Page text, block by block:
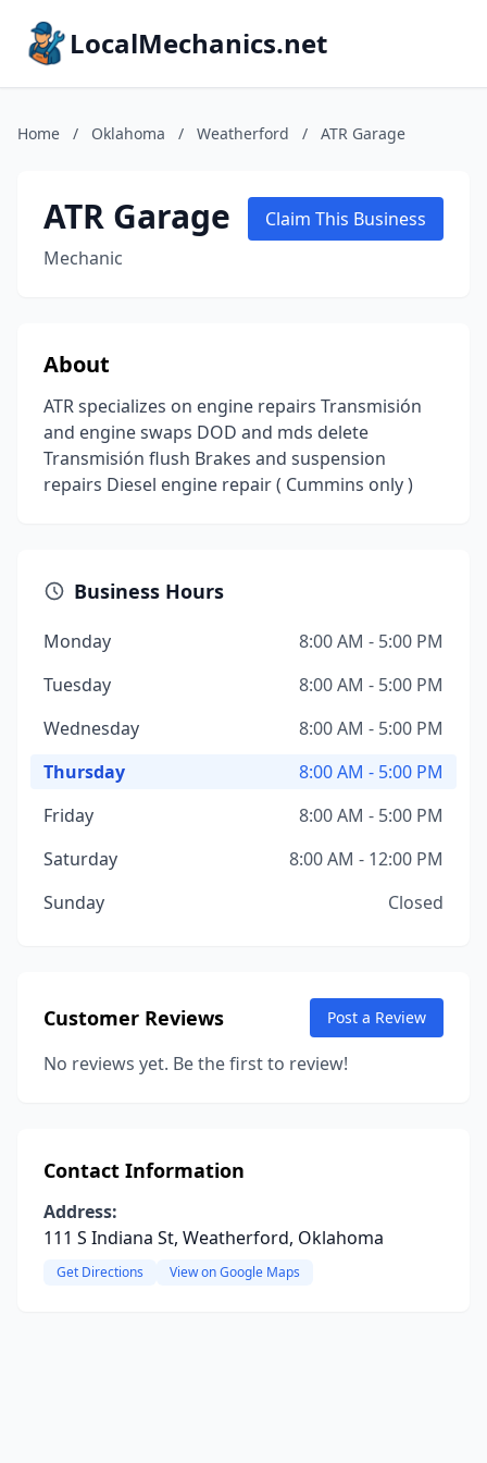
LocalMechanics.net
Home / Oklahoma / Weatherford / ATR Garage
ATR Garage
Mechanic
Claim This Business
About
ATR specializes on engine repairs Transmisión
and engine swaps DOD and mds delete
Transmisión flush Brakes and suspension
repairs Diesel engine repair ( Cummins only )
Business Hours
Monday
8:00 AM - 5:00 PM
Tuesday
8:00 AM - 5:00 PM
Wednesday
8:00 AM - 5:00 PM
Thursday
8:00 AM - 5:00 PM
Friday
8:00 AM - 5:00 PM
Saturday
8:00 AM - 12:00 PM
Sunday
Closed
Customer Reviews Post a Review
No reviews yet. Be the first to review!
Contact Information
Address:
111 S Indiana St, Weatherford, Oklahoma
Get Directions View on Google Maps